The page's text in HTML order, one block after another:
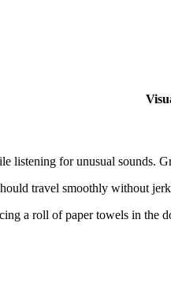
listening for unusual sounds.
travel smoothly without
a roll of paper towels in the